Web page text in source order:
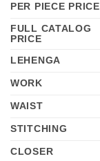
PER PIECE PRICE
FULL CATALOG
PRICE
LEHENGA
WORK
WAIST
STITCHING
CLOSER